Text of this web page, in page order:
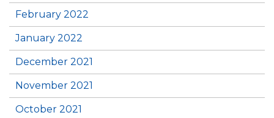
February 2022
January 2022
December 2021
November 2021
October 2021